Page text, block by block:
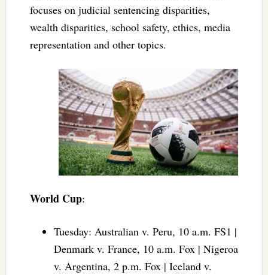
focuses on judicial sentencing disparities,
wealth disparities, school safety, ethics, media
representation and other topics.
World Cup:
Tuesday: Australian v. Peru, 10 a.m. FS1 |
Denmark v. France, 10 a.m. Fox | Nigeroa
v. Argentina, 2 p.m. Fox | Iceland v.